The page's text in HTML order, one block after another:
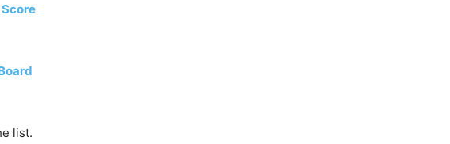
Score
list.